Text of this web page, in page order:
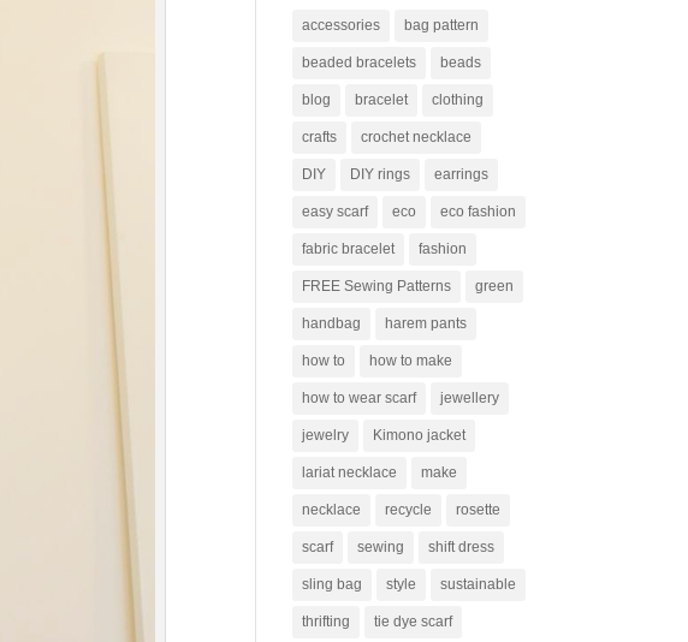
accessories bag pattern
beaded bracelets beads
blog bracelet clothing
crafts crochet necklace
DIY DIY rings earrings
easy scarf eco eco fashion
fabric bracelet fashion
FREE Sewing Patterns green
handbag harem pants
how to how to make
how to wear scarf jewellery
jewelry Kimono jacket
lariat necklace make
necklace recycle rosette
scarf sewing shift dress
sling bag style sustainable
thrifting tie dye scarf